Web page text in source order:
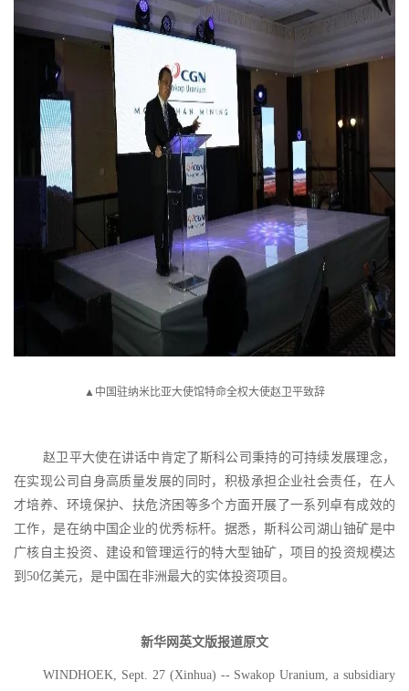
▲中国驻纳米比亚大使馆特命全权大使赵卫平致辞
赵卫平大使在讲话中肯定了斯科公司秉持的可持续发展理念，
在实现公司自身高质量发展的同时，积极承担企业社会责任，在人
才培养、环境保护、扶危济困等多个方面开展了一系列卓有成效的
工作，是在纳中国企业的优秀标杆。据悉，斯科公司湖山铀矿是中
广核自主投资、建设和管理运行的特大型铀矿，项目的投资规模达
到 50亿美元，是中国在非洲最大的实体投资项目。
新华网英文版报道原文
WINDHOEK, Sept. 27 (Xinhua) -- Swakop Uranium, a subsidiary